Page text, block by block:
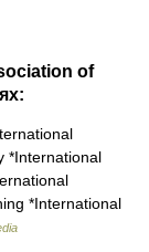
of
*International
*International